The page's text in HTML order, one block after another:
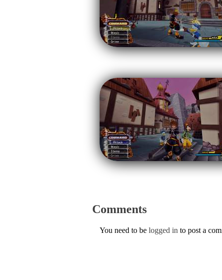
Comments
You need to be logged in to post a